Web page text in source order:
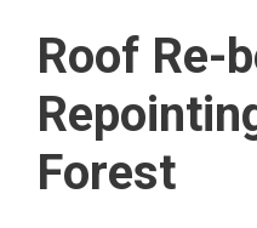
Roof Re-
Forest